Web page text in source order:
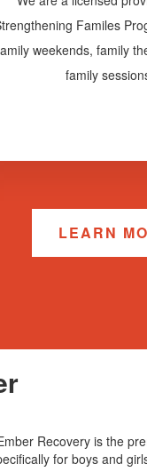
Familes
weekends, family
family
LEARN
Recovery is the
for boys and